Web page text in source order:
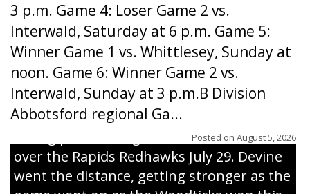
3 p.m. Game 4: Loser Game 2 vs.
Interwald, Saturday at 6 p.m. Game 5:
Winner Game 1 vs. Whittlesey, Sunday at
noon. Game 6: Winner Game 2 vs.
Interwald, Sunday at 3 p.m.B Division
Abbotsford regional Ga...
Posted on August 5, 2026
Interwald’s Peter Devine delivers a first-
inning pitch during the Woodticks’ 9-4 win
over the Rapids Redhawks July 29. Devine
went the distance, getting stronger as the